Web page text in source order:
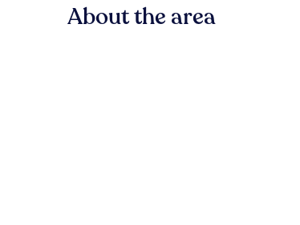
About the area